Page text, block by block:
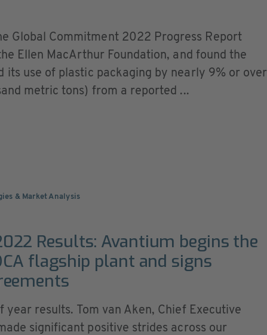
Global Commitment 2022 Progress Report
Ellen MacArthur Foundation, and found the
its use of plastic packaging by nearly 9% or over
metric tons) from a reported ...
& Market Analysis
Results: Avantium begins the
flagship plant and signs
results. Tom van Aken, Chief Executive
significant positive strides across our